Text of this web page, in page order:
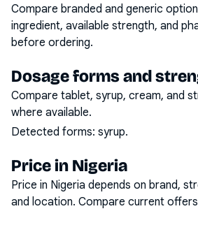
Compare branded and generic
ingredient, available strength, and
before ordering.
Dosage forms and
Compare tablet, syrup, cream, and
where available.
Detected forms: syrup.
Price in Nigeria
Price in Nigeria depends on brand,
and location. Compare current